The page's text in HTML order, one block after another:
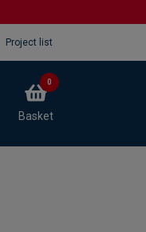
Project list
Basket
0